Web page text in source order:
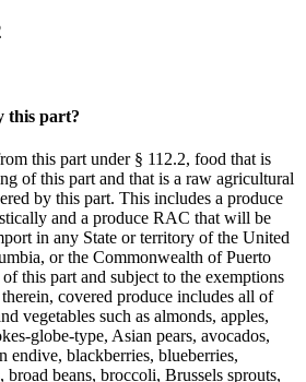
this part?
this part under § 112.2, food that is
of this part and that is a raw agricultural
by this part. This includes a produce
and a produce RAC that will be
in any State or territory of the United
or the Commonwealth of Puerto
this part and subject to the exemptions
covered produce includes all of
vegetables such as almonds, apples,
globe-type, Asian pears, avocados,
endive, blackberries, blueberries,
broad beans, broccoli, Brussels sprouts,